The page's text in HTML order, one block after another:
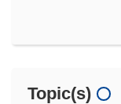
Topic(s)